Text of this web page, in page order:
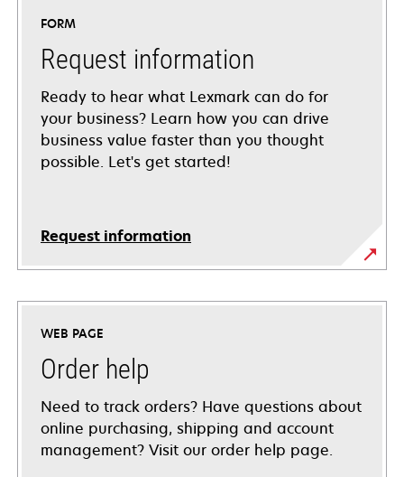
FORM
Request information
Ready to hear what Lexmark can do for
your business? Learn how you can drive
business value faster than you thought
possible. Let's get started!
Request information
WEB PAGE
Order help
Need to track orders? Have questions about
online purchasing, shipping and account
management? Visit our order help page.